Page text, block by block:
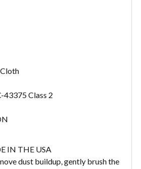
43375 Class 2
IN THE USA
dust buildup, gently brush the